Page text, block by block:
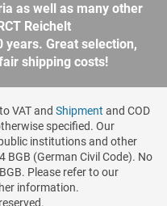
as well as many other
Reichelt
Great selection,
shipping costs!
VAT and Shipment and COD
specified. Our
institutions and other
(German Civil Code). No
Please refer to our
information.